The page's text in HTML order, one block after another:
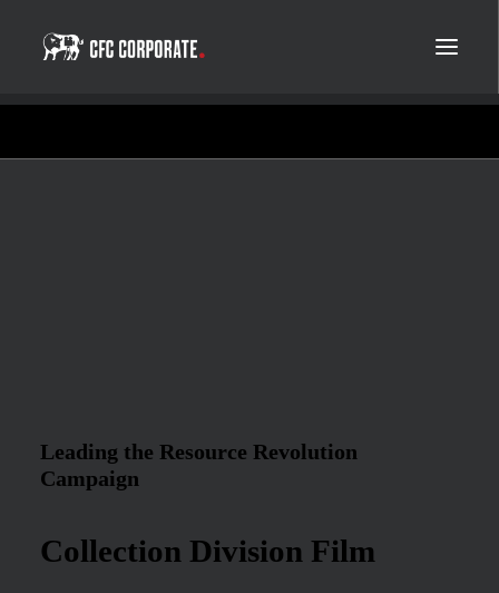
Leading the Resource Revolution
Campaign
Collection Division Film